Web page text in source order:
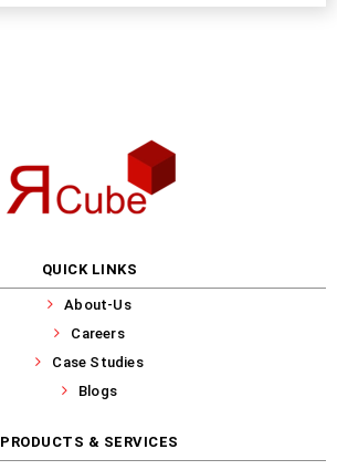
QUICK LINKS
About-Us
Careers
Case Studies
Blogs
PRODUCTS & SERVICES